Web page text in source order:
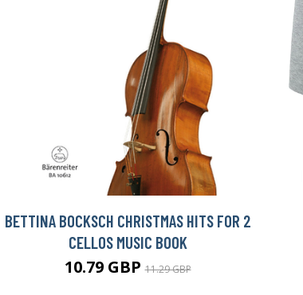
BETTINA BOCKSCH CHRISTMAS HITS FOR 2
CELLOS MUSIC BOOK
10.79 GBP11.29 GBP